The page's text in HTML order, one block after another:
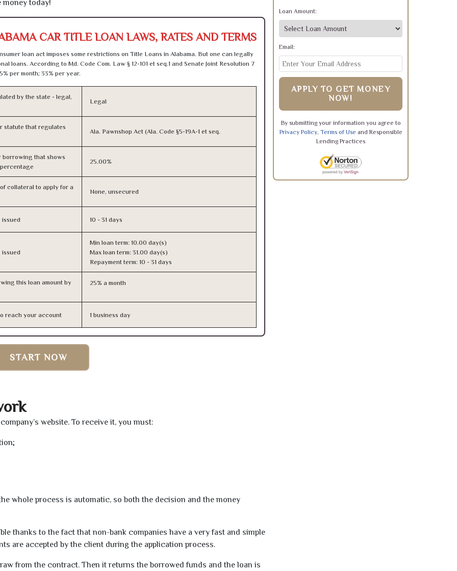
today!
CAR TITLE LOAN LAWS, RATES AND TERMS
loan act imposes some restrictions on Title Loans in Alabama. But one can legally
According to Md. Code Com. Law § 12-101 et seq.1 and Senate Joint Resolution 7
per month; 33% per year.
by the state - legal,
Legal
statute that regulates
Ala. Pawnshop Act (Ala. Code §5-19A-1 et seq.
borrowing that shows
25.00%
collateral to apply for a
None, unsecured
10 - 31 days
Min loan term: 10.00 day(s)
Max loan term: 31.00 day(s)
Repayment term: 10 - 31 days
this loan amount by 25% a month
reach your account 1 business day
START NOW
website. To receive it, you must:
whole process is automatic, so both the decision and the money
thanks to the fact that non-bank companies have a very fast and simple
are accepted by the client during the application process.
from the contract. Then it returns the borrowed funds and the loan is
Loan Amount:
Email:
APPLY TO GET MONEY
NOW!
By submitting your information you agree to
Privacy Policy, Terms of Use and Responsible
Lending Practices